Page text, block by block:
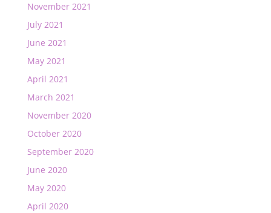
November 2021
July 2021
June 2021
May 2021
April 2021
March 2021
November 2020
October 2020
September 2020
June 2020
May 2020
April 2020